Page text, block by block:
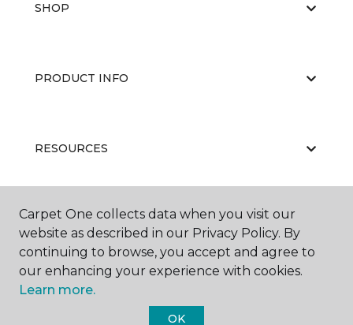
SHOP
PRODUCT INFO
RESOURCES
ABOUT US
Carpet One collects data when you visit our
website as described in our Privacy Policy. By
continuing to browse, you accept and agree to
our enhancing your experience with cookies.
Learn more.
OK